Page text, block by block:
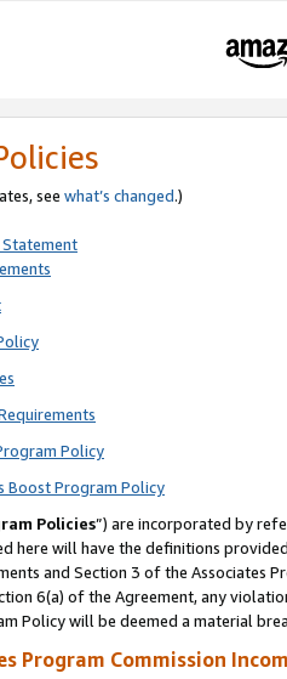
see what’s changed.)
Statement
Policy
Boost Program Policy
Policies”) are incorporated by
here will have the definitions
and Section 3 of the Associates
6(a) of the Agreement, any
Policy will be deemed a material
Program Commission